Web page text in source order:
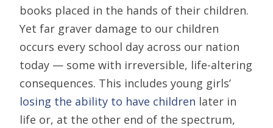
books placed in the hands of their children.
Yet far graver damage to our children
occurs every school day across our nation
today — some with irreversible, life-altering
consequences. This includes young girls’
losing the ability to have children later in
life or, at the other end of the spectrum,